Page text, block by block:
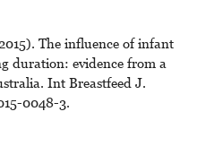
The influence of infant
duration: evidence from a
Int Breastfeed J.
0048-3.